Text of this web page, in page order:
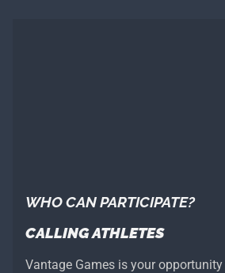
WHO CAN PARTICIPATE?
CALLING ATHLETES
Vantage Games is your